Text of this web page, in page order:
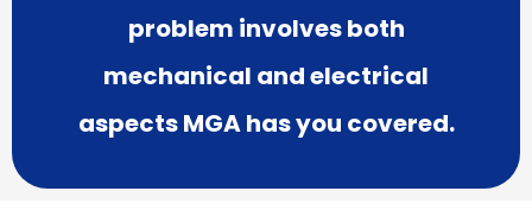
problem involves both
mechanical and electrical
aspects MGA has you covered.